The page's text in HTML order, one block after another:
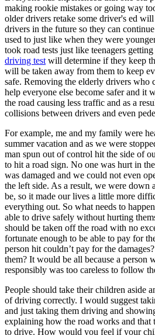
View all 50 states
Driving School
Back
Driving School California
Driving School Georgia
Permit Tests
Back
OH Ohio Pass your test Your state
CA California Pass your test
GA Georgia Pass your test
NV Nevada Pass your test
PA Pennsylvania Pass your test
View all 50 states
About
Back
Testimonials
Scholarship
Charity
Affiliate Program
making rookie mistakes or going way
older drivers retake some driver's ed
drivers in the future so they can
used to just like when they were
took road tests just like teenagers
driving test will determine if they keep
will be taken away from them to keep
safe. Removing the elderly drivers who
help everyone else become safer and it
the road causing less traffic and as a
collisions between drivers and even
For example, me and my family were
summer vacation and as we were
man spun out of control hit the side of
to hit a road sign. No one was hurt in
was damaged and we could not even
the left side. As a result, we were down
be, so it made our lives a little more
everything out. So what needs to
able to drive safely without hurting
should be taken off the road with no
fortunate enough to be able to pay for
person hit couldn’t pay for the
them? It would be all because a person
responsibly was too careless to follow
People should take their children aside
of driving correctly. I would suggest
and just taking them driving and
explaining how the road works and that
to drive. How would you feel if your